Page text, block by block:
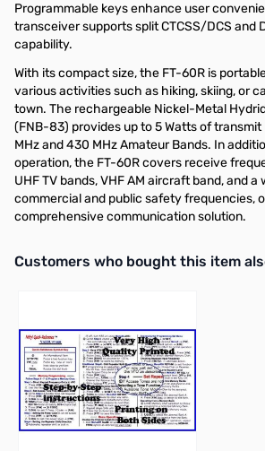
Programmable keys enhance user
transceiver supports split CTCSS/DCS and
capability.
With its compact size, the FT-60R is
various activities such as hiking, skiing, or
town. The rechargeable Nickel-Metal
(FNB-83) provides up to 5 Watts of
MHz and 430 MHz Amateur Bands. In
operation, the FT-60R covers receive
UHF TV bands, VHF AM aircraft band, and a
commercial and public safety frequencies,
comprehensive communication solution.
Interactive carousel showing related
Customers who bought this item